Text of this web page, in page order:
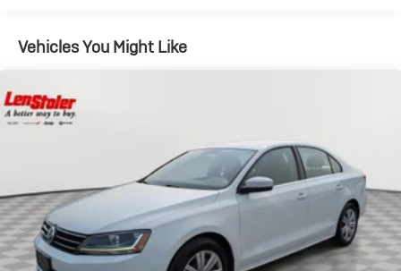
Tires - Rear Performance
Generic Moonroof
Heated Mirrors
Intermittent Wipers
Variable Speed Intermittent Wipers
Rear Spoiler
Vehicles You Might Like